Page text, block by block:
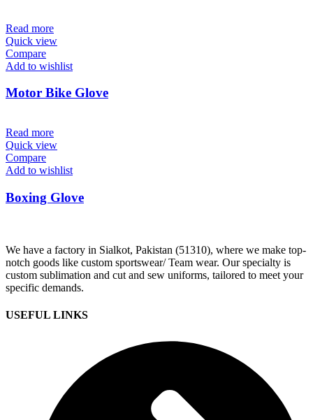
Read more
Quick view
Compare
Add to wishlist
Motor Bike Glove
Read more
Quick view
Compare
Add to wishlist
Boxing Glove
We have a factory in Sialkot, Pakistan (51310), where we make top-
notch goods like custom sportswear/ Team wear. Our specialty is
custom sublimation and cut and sew uniforms, tailored to meet your
specific demands.
USEFUL LINKS